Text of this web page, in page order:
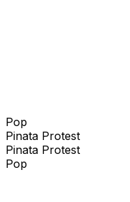
Pop
Pinata Protest
Pinata Protest
Pop